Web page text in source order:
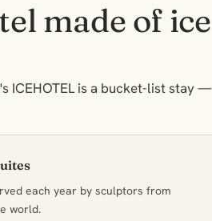
made of ice
ICEHOTEL is a bucket-list stay
each year by sculptors from
world.